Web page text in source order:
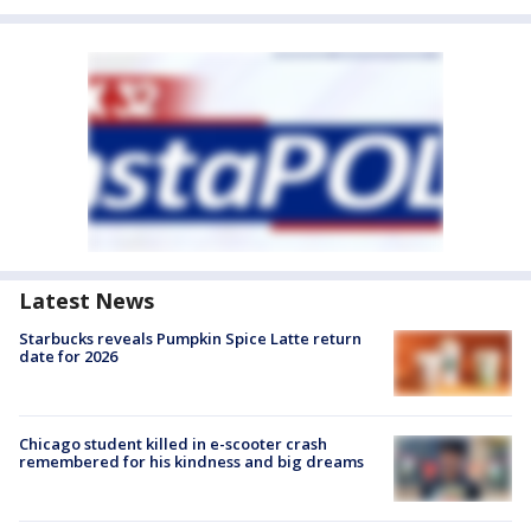
Latest News
Starbucks reveals Pumpkin Spice Latte return
date for 2026
Chicago student killed in e-scooter crash
remembered for his kindness and big dreams